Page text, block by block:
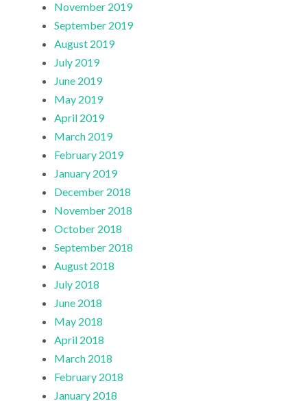
November 2019
September 2019
August 2019
July 2019
June 2019
May 2019
April 2019
March 2019
February 2019
January 2019
December 2018
November 2018
October 2018
September 2018
August 2018
July 2018
June 2018
May 2018
April 2018
March 2018
February 2018
January 2018